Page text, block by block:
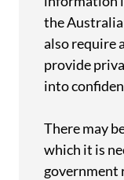
the
also require
provide
into
There may
which it is
government